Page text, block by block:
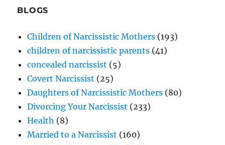
BLOGS
Children of Narcissistic Mothers (193)
children of narcissistic parents (41)
concealed narcissist (5)
Covert Narcissist (25)
Daughters of Narcissistic Mothers (80)
Divorcing Your Narcissist (233)
Health (8)
Married to a Narcissist (160)